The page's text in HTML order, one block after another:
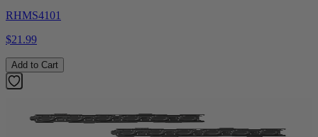
RHMS4101
$21.99
Add to Cart